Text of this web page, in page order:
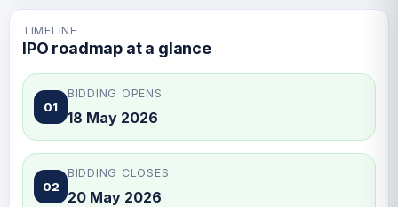
TIMELINE
IPO roadmap at a glance
01
BIDDING OPENS
18 May 2026
02
BIDDING CLOSES
20 May 2026